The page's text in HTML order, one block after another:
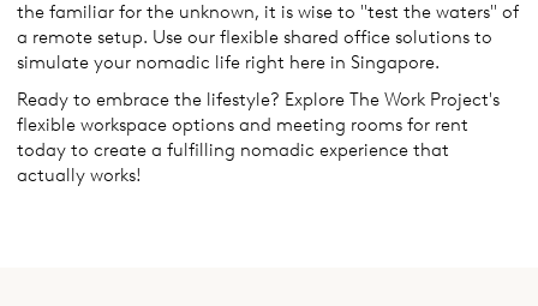
the familiar for the unknown, it is wise to "test the waters" of
a remote setup. Use our flexible shared office solutions to
simulate your nomadic life right here in Singapore.
Ready to embrace the lifestyle? Explore The Work Project's
flexible workspace options and meeting rooms for rent
today to create a fulfilling nomadic experience that
actually works!